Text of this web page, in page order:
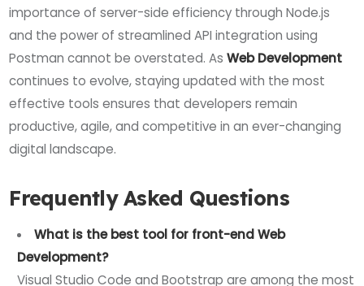
importance of server-side efficiency through Node.js
and the power of streamlined API integration using
Postman cannot be overstated. AsWeb Development
continues to evolve, staying updated with the most
effective tools ensures that developers remain
productive, agile, and competitive in an ever-changing
digital landscape.
Frequently Asked Questions
What is the best tool for front-end Web
Development?
Visual Studio Code and Bootstrap are among the most